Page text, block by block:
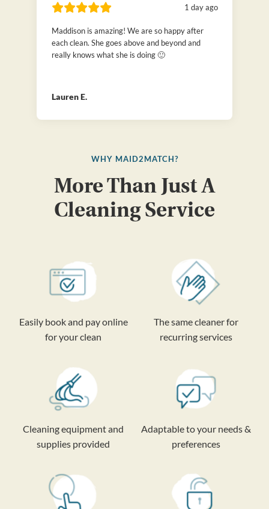
1 day ago
Maddison is amazing! We are so happy after
each clean. She goes above and beyond and
really knows what she is doing 🙂
Lauren E.
WHY MAID2MATCH?
More Than Just A
Cleaning Service
Easily book and pay online
for your clean
The same cleaner for
recurring services
Cleaning equipment and
supplies provided
Adaptable to your needs &
preferences